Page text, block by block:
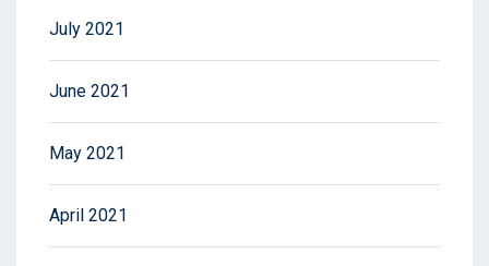
July 2021
June 2021
May 2021
April 2021